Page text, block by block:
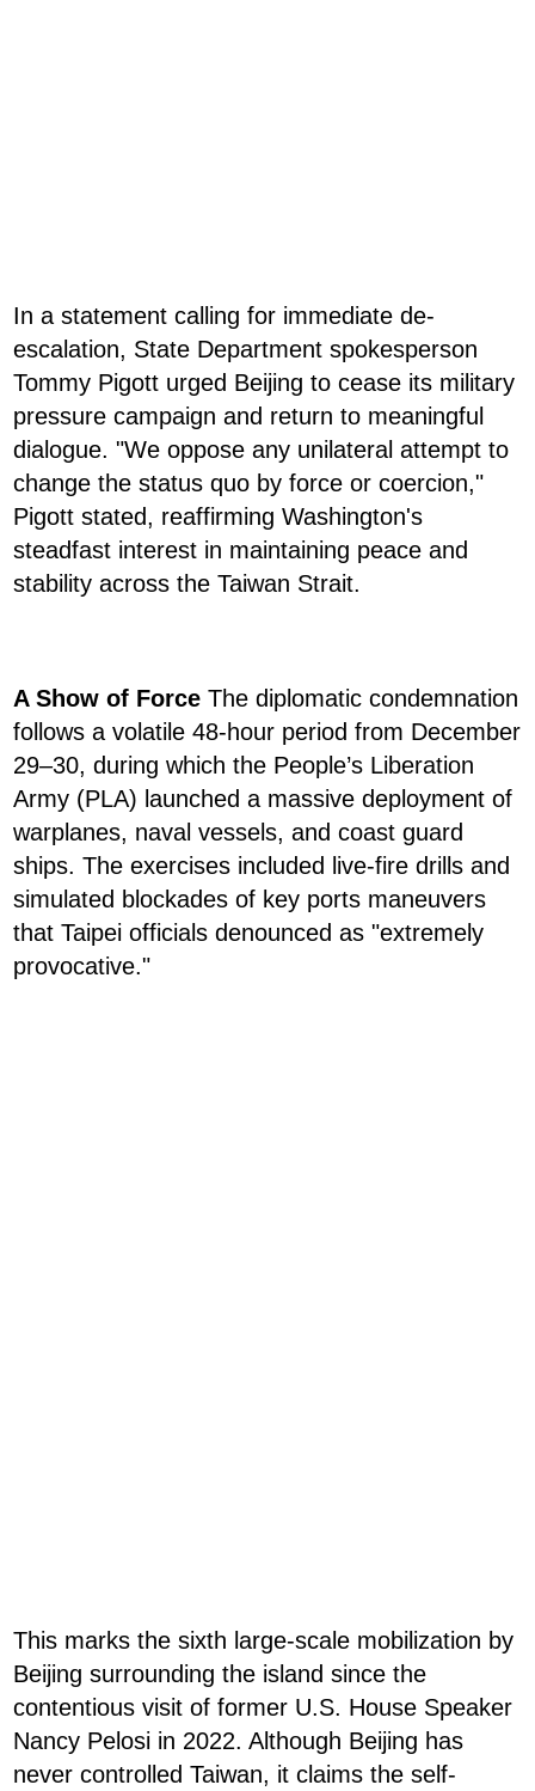
In a statement calling for immediate de-
escalation, State Department spokesperson
Tommy Pigott urged Beijing to cease its military
pressure campaign and return to meaningful
dialogue. "We oppose any unilateral attempt to
change the status quo by force or coercion,"
Pigott stated, reaffirming Washington's
steadfast interest in maintaining peace and
stability across the Taiwan Strait.
A Show of Force The diplomatic condemnation
follows a volatile 48-hour period from December
29–30, during which the People’s Liberation
Army (PLA) launched a massive deployment of
warplanes, naval vessels, and coast guard
ships. The exercises included live-fire drills and
simulated blockades of key ports maneuvers
that Taipei officials denounced as "extremely
provocative."
This marks the sixth large-scale mobilization by
Beijing surrounding the island since the
contentious visit of former U.S. House Speaker
Nancy Pelosi in 2022. Although Beijing has
never controlled Taiwan, it claims the self-